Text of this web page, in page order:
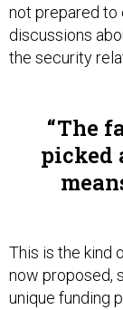
not prepared to
discussions
the security
The
picked
This is the kind
now proposed,
unique funding